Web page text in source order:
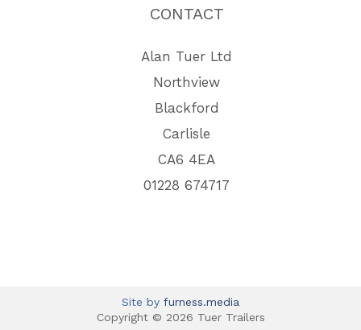
CONTACT
Alan Tuer Ltd
Northview
Blackford
Carlisle
CA6 4EA
01228 674717
Site by furness.media
Copyright © 2026 Tuer Trailers